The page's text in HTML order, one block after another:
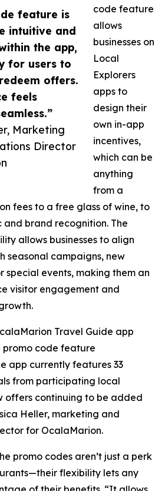
feature is
intuitive and
the app,
for users to
offers.
feels
Marketing
Director
code feature
allows
businesses on
Local
Explorers
apps to
design their
own in-app
incentives,
which can be
anything
from a
fees to a free glass of wine, to
brand recognition. The
allows businesses to align
seasonal campaigns, new
special events, making them an
visitor engagement and
Travel Guide app
code feature
app currently features 33
from participating local
offers continuing to be added
Heller, marketing and
for OcalaMarion.
promo codes aren’t just a perk
flexibility lets any